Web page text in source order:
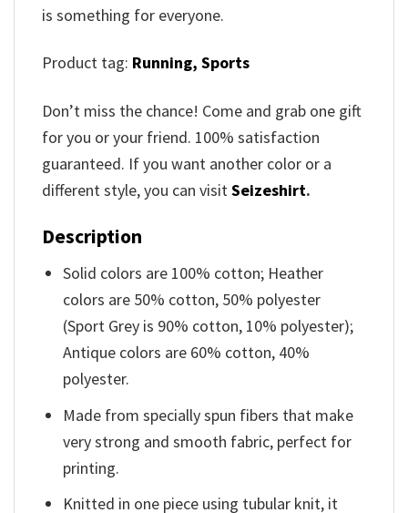
is something for everyone.
Product tag: Running, Sports
Don’t miss the chance! Come and grab one gift
for you or your friend. 100% satisfaction
guaranteed. If you want another color or a
different style, you can visitSeizeshirt.
Description
Solid colors are 100% cotton; Heather
colors are 50% cotton, 50% polyester
(Sport Grey is 90% cotton, 10% polyester);
Antique colors are 60% cotton, 40%
polyester.
Made from specially spun fibers that make
very strong and smooth fabric, perfect for
printing.
Knitted in one piece using tubular knit, it